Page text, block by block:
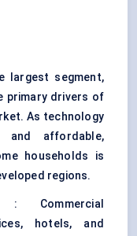
largest segment,
primary drivers of
As technology
and affordable,
households is
regions.
Commercial
hotels, and